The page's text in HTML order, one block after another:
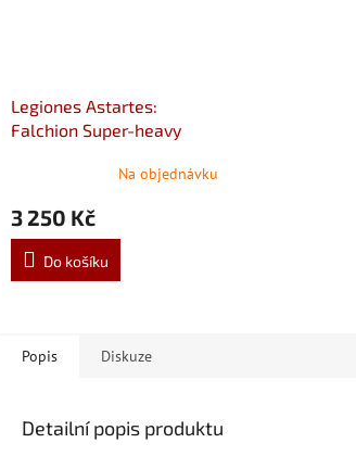
Legiones Astartes:
Falchion Super-heavy
Na objednávku
3 250 Kč
Do košíku
Popis Diskuze
Detailní popis produktu